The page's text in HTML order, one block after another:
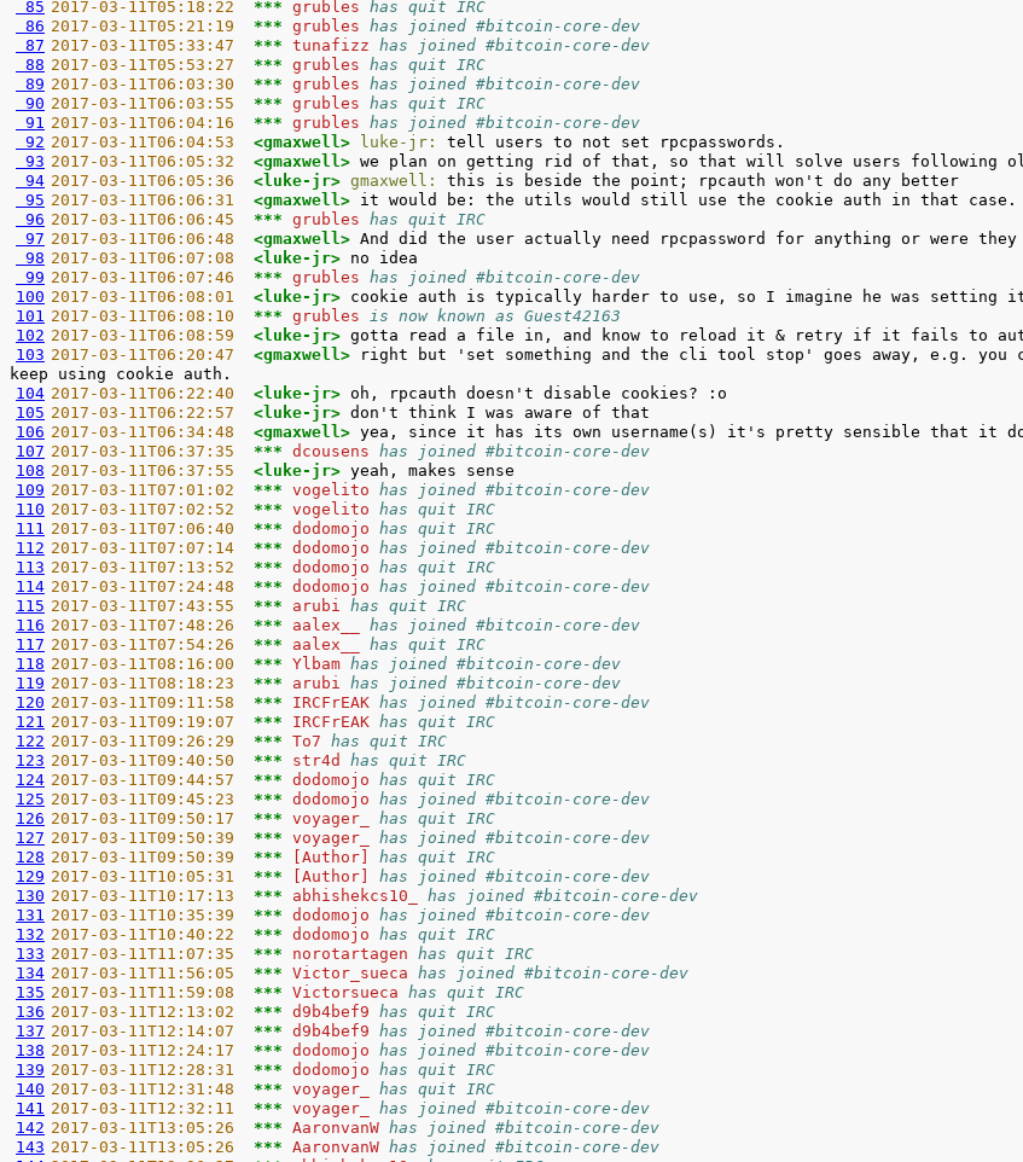
85 2017-03-11T05:18:22 *** grubles has quit IRC
86 2017-03-11T05:21:19 *** grubles has joined #bitcoin-core-dev
87 2017-03-11T05:33:47 *** tunafizz has joined #bitcoin-core-dev
88 2017-03-11T05:53:27 *** grubles has quit IRC
89 2017-03-11T06:03:30 *** grubles has joined #bitcoin-core-dev
90 2017-03-11T06:03:55 *** grubles has quit IRC
91 2017-03-11T06:04:16 *** grubles has joined #bitcoin-core-dev
92 2017-03-11T06:04:53 <gmaxwell> luke-jr:
93 2017-03-11T06:05:32 <gmaxwell>
94 2017-03-11T06:05:36 <luke-jr> gmaxwell:
95 2017-03-11T06:06:31 <gmaxwell>
96 2017-03-11T06:06:45 *** grubles has quit IRC
97 2017-03-11T06:06:48 <gmaxwell>
98 2017-03-11T06:07:08 <luke-jr>
99 2017-03-11T06:07:46 *** grubles has joined #bitcoin-core-dev
100 2017-03-11T06:08:01 <luke-jr>
101 2017-03-11T06:08:10 *** grubles
is now known as Guest42163
102 2017-03-11T06:08:59 <luke-jr>
103 2017-03-11T06:20:47 <gmaxwell>
right but 'set something and the cli tool stop' goes away, e.g. you
104 2017-03-11T06:22:40 <luke-jr>
105 2017-03-11T06:22:57 <luke-jr>
106 2017-03-11T06:34:48 <gmaxwell>
107 2017-03-11T06:37:35 *** dcousens has joined #bitcoin-core-dev
108 2017-03-11T06:37:55 <luke-jr>
109 2017-03-11T07:01:02 *** vogelito has joined #bitcoin-core-dev
110 2017-03-11T07:02:52 *** vogelito has quit IRC
111 2017-03-11T07:06:40 *** dodomojo has quit IRC
112 2017-03-11T07:07:14 *** dodomojo has joined #bitcoin-core-dev
113 2017-03-11T07:13:52 *** dodomojo has quit IRC
114 2017-03-11T07:24:48 *** dodomojo has joined #bitcoin-core-dev
115 2017-03-11T07:43:55 *** arubi has quit IRC
116 2017-03-11T07:48:26 *** aalex__ has joined #bitcoin-core-dev
117 2017-03-11T07:54:26 *** aalex__ has quit IRC
118 2017-03-11T08:16:00 *** Ylbam has joined #bitcoin-core-dev
119 2017-03-11T08:18:23 *** arubi has joined #bitcoin-core-dev
120 2017-03-11T09:11:58 *** IRCFrEAK has joined #bitcoin-core-dev
121 2017-03-11T09:19:07 *** IRCFrEAK has quit IRC
122 2017-03-11T09:26:29 *** To7 has quit IRC
123 2017-03-11T09:40:50 *** str4d has quit IRC
124 2017-03-11T09:44:57 *** dodomojo has quit IRC
125 2017-03-11T09:45:23 *** dodomojo has joined #bitcoin-core-dev
126 2017-03-11T09:50:17 *** voyager_ has quit IRC
127 2017-03-11T09:50:39 *** voyager_ has joined #bitcoin-core-dev
128 2017-03-11T09:50:39 *** [Author] has quit IRC
129 2017-03-11T10:05:31 *** [Author] has joined #bitcoin-core-dev
130 2017-03-11T10:17:13 *** abhishekcs10_ has joined #bitcoin-core-dev
131 2017-03-11T10:35:39 *** dodomojo has joined #bitcoin-core-dev
132 2017-03-11T10:40:22 *** dodomojo has quit IRC
133 2017-03-11T11:07:35 *** norotartagen has quit IRC
134 2017-03-11T11:56:05 *** Victor_sueca has joined #bitcoin-core-dev
135 2017-03-11T11:59:08 *** Victorsueca has quit IRC
136 2017-03-11T12:13:02 *** d9b4bef9 has quit IRC
137 2017-03-11T12:14:07 *** d9b4bef9 has joined #bitcoin-core-dev
138 2017-03-11T12:24:17 *** dodomojo has joined #bitcoin-core-dev
139 2017-03-11T12:28:31 *** dodomojo has quit IRC
140 2017-03-11T12:31:48 *** voyager_ has quit IRC
141 2017-03-11T12:32:11 *** voyager_ has joined #bitcoin-core-dev
142 2017-03-11T13:05:26 *** AaronvanW has joined #bitcoin-core-dev
143 2017-03-11T13:05:26 *** AaronvanW has joined #bitcoin-core-dev